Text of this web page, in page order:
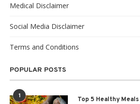
Medical Disclaimer
Social Media Disclaimer
Terms and Conditions
POPULAR POSTS
1 Top 5 Healthy